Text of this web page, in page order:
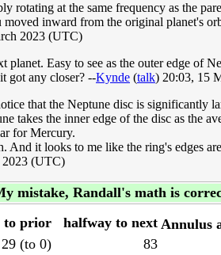
rotating at the same frequency as the
moved inward from the original planet's
2023 (UTC)
Easy to see as the outer edge of
got any closer? --Kynde (talk) 20:03, 15
that the Neptune disc is significantly
takes the inner edge of the disc as the
for Mercury.
it looks to me like the ring's edges
2023 (UTC)
mistake, Randall's math is
to prior halfway to next Annulus
29 (to 0) 83